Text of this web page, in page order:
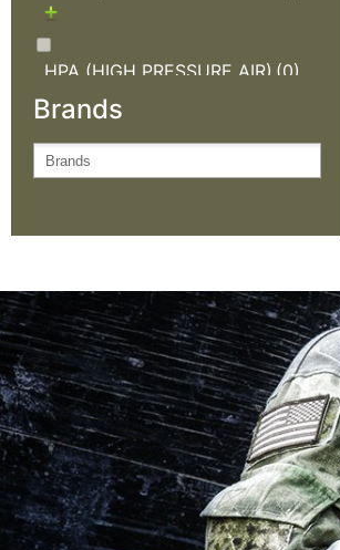
HPA (HIGH PRESSURE AIR) (0)
GEAR(0)
NEW ARRIVALS(0)
Brands